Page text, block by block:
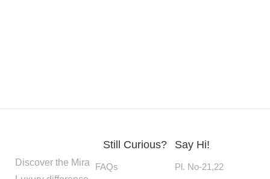
Discover the Mira
Still Curious?
FAQs
Say Hi!
Pl. No-21,22